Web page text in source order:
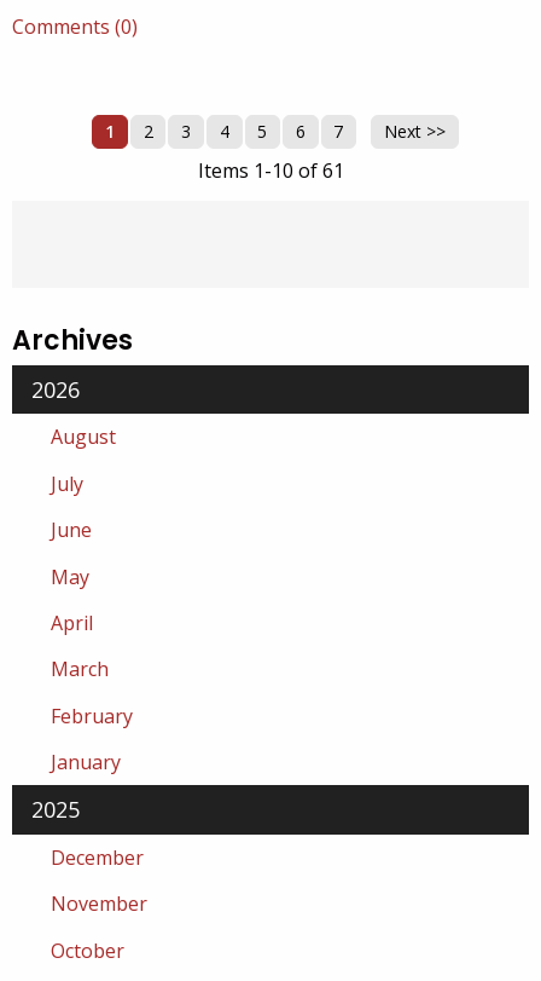
Comments (0)
1 2 3 4 5 6 7 Next >>
Items 1-10 of 61
Archives
2026
August
July
June
May
April
March
February
January
2025
December
November
October